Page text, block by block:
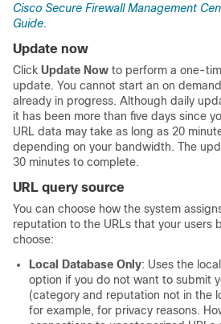
Cisco Secure Firewall Management
Guide.
Update now
Click Update Now to perform a one-
update. You cannot start an on
already in progress. Although daily
it has been more than five days since
URL data may take as long as 20
depending on your bandwidth. The
30 minutes to complete.
URL query source
You can choose how the system
reputation to the URLs that your users
choose:
Local Database Only: Uses the
option if you do not want to submit
(category and reputation not in the
for example, for privacy reasons.